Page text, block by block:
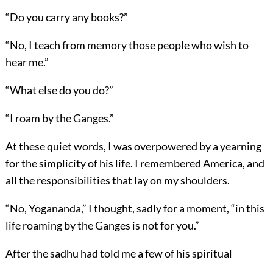
“Do you carry any books?”
“No, I teach from memory those people who wish to
hear me.”
“What else do you do?”
“I roam by the Ganges.”
At these quiet words, I was overpowered by a yearning
for the simplicity of his life. I remembered America, and
all the responsibilities that lay on my shoulders.
“No, Yogananda,” I thought, sadly for a moment, “in this
life roaming by the Ganges is not for you.”
After the sadhu had told me a few of his spiritual